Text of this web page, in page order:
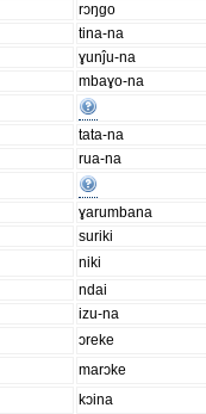
rɔŋgo
tina-na
ɣunĵu-na
mbaɣo-na
tata-na
rua-na
ɣarumbana
suriki
niki
ndai
izu-na
ɔreke
marɔke
kɔina